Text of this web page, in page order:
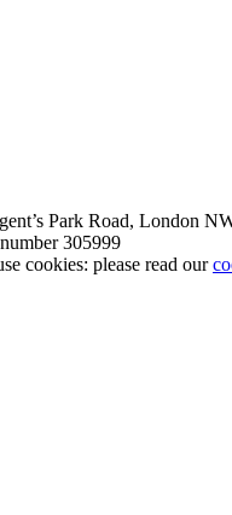
Park Road, London
305999
cookies: please read our